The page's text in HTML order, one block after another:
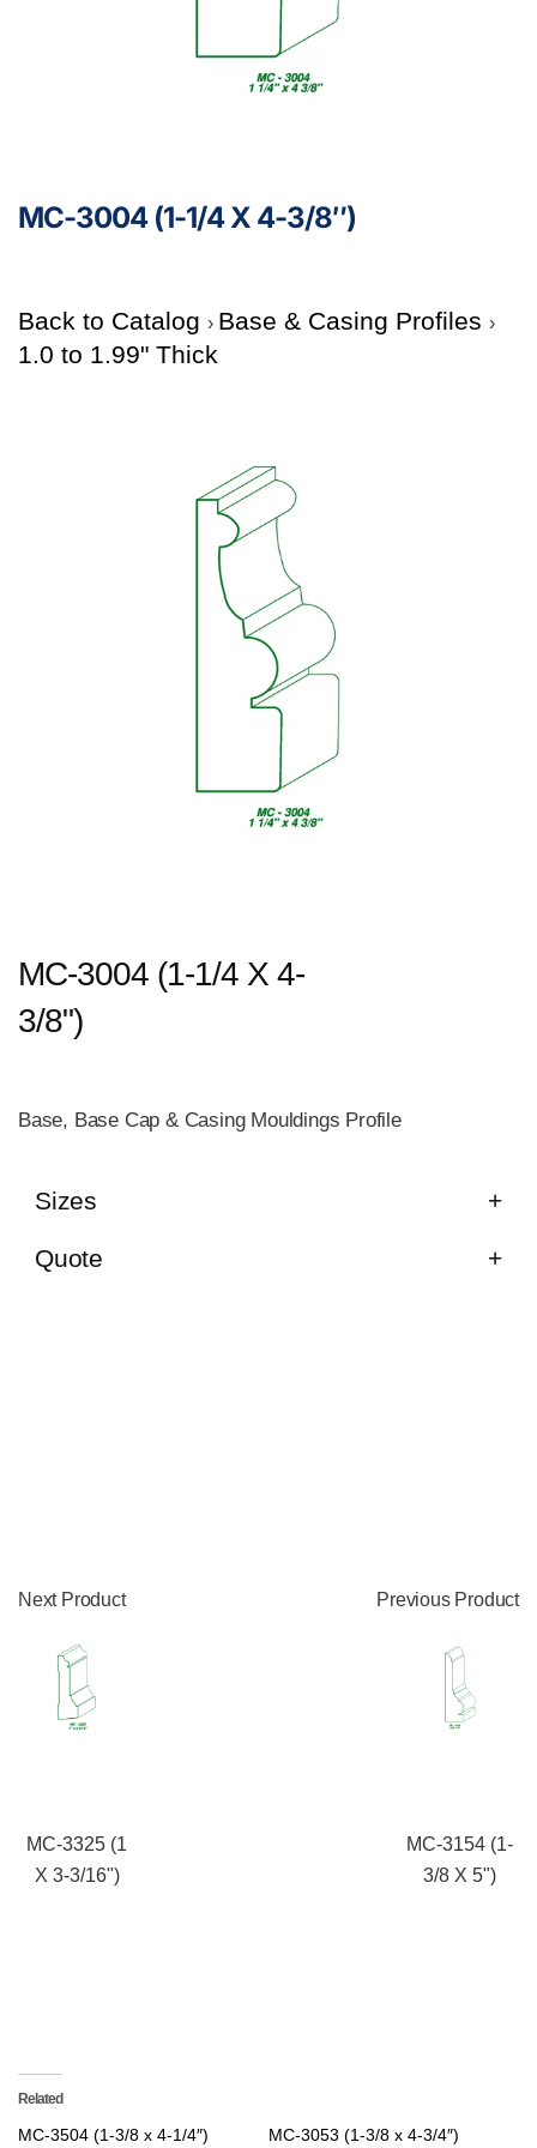
MC-3004 (1-1/4 X 4-3/8″)
Back to Catalog
Base & Casing Profiles
1.0 to 1.99" Thick
MC-3004 (1-1/4 X 4-
3/8")
Base, Base Cap & Casing Mouldings Profile
Sizes
Quote
Next Product
MC-3325 (1
X 3-3/16")
Previous Product
MC-3154 (1-
3/8 X 5")
Related
MC-3504 (1-3/8 x 4-1/4″) MC-3053 (1-3/8 x 4-3/4″)